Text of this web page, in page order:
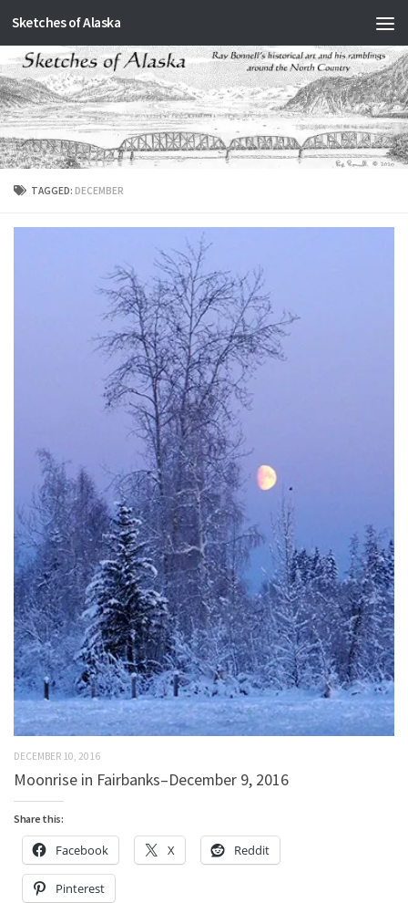
Skip to content
Sketches of Alaska
TAGGED: DECEMBER
DECEMBER 10, 2016
Moonrise in Fairbanks–December 9, 2016
Share this:
Facebook X Reddit
Pinterest